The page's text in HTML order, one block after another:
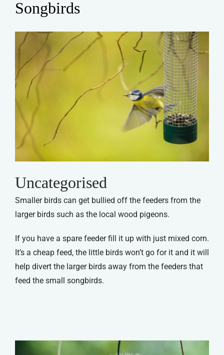
Songbirds
Uncategorised
Smaller birds can get bullied off the feeders from the
larger birds such as the local wood pigeons.
If you have a spare feeder fill it up with just mixed corn.
It’s a cheap feed, the little birds won’t go for it and it will
help divert the larger birds away from the feeders that
feed the small songbirds.